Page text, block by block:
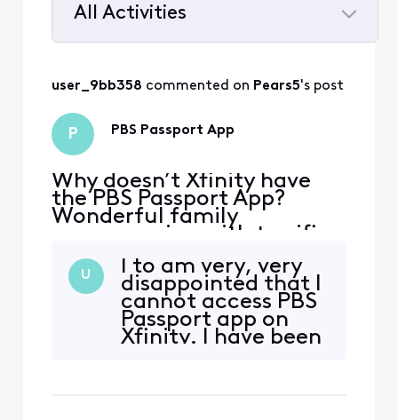
All Activities
All
user_9bb358 commented on Pears5's post
P PBS Passport App
Why doesn’t Xfinity have
the PBS Passport App?
Wonderful family
programming with terrific
and it was available-I
switched to Xfinity and it is
really baffling it’s not
offered!
U
I to am very, very
disappointed that I
cannot access PBS
Passport app on
Xfinity. I have been